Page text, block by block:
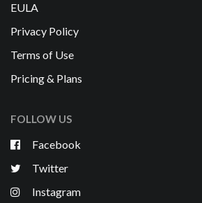
EULA
Privacy Policy
Terms of Use
Pricing & Plans
FOLLOW US
Facebook
Twitter
Instagram